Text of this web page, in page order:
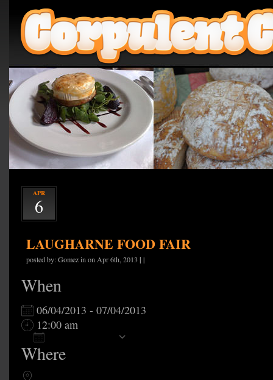
APR
6
LAUGHARNE FOOD FAIR
posted by: Gomez in on Apr 6th, 2013| |
When
06/04/2013 - 07/04/2013
12:00 am
Download ICS
Where